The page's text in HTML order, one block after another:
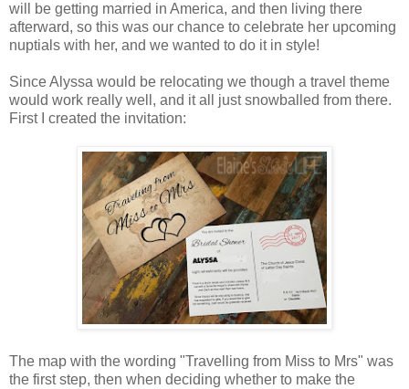
will be getting married in America, and then living there
afterward, so this was our chance to celebrate her upcoming
nuptials with her, and we wanted to do it in style!
Since Alyssa would be relocating we though a travel theme
would work really well, and it all just snowballed from there.
First I created the invitation:
The map with the wording "Travelling from Miss to Mrs" was
the first step, then when deciding whether to make the